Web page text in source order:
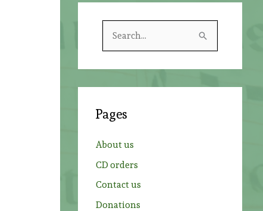
h
:
Pages
About us
CD orders
Contact us
Donations